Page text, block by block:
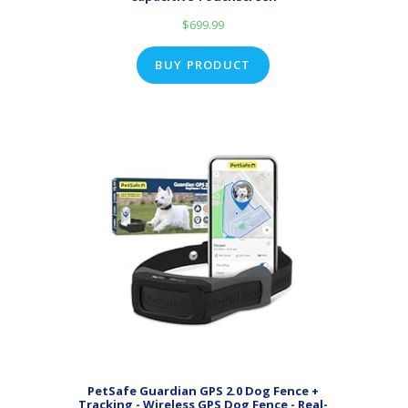
$699.99
BUY PRODUCT
PetSafe Guardian GPS 2.0 Dog Fence +
Tracking - Wireless GPS Dog Fence - Real-